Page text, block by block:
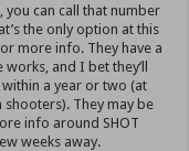
can call that number
the only option at this
more info. They have a
and I bet they’ll
a year or two (at
shooters). They may be
info around SHOT
weeks away.